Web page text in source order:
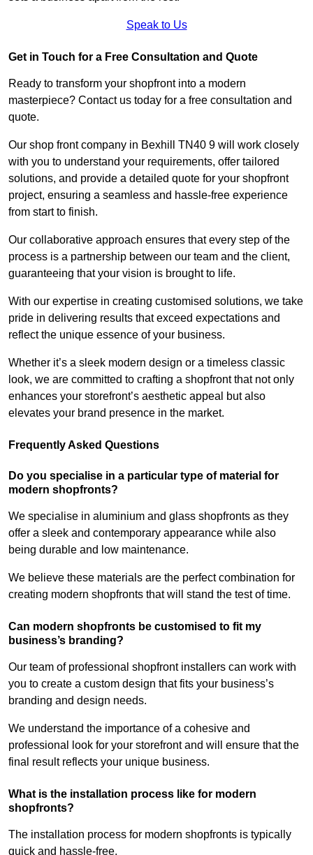
Speak to Us
Get in Touch for a Free Consultation and Quote
Ready to transform your shopfront into a modern
masterpiece? Contact us today for a free consultation and
quote.
Our shop front company in Bexhill TN40 9 will work closely
with you to understand your requirements, offer tailored
solutions, and provide a detailed quote for your shopfront
project, ensuring a seamless and hassle-free experience
from start to finish.
Our collaborative approach ensures that every step of the
process is a partnership between our team and the client,
guaranteeing that your vision is brought to life.
With our expertise in creating customised solutions, we take
pride in delivering results that exceed expectations and
reflect the unique essence of your business.
Whether it’s a sleek modern design or a timeless classic
look, we are committed to crafting a shopfront that not only
enhances your storefront’s aesthetic appeal but also
elevates your brand presence in the market.
Frequently Asked Questions
Do you specialise in a particular type of material for
modern shopfronts?
We specialise in aluminium and glass shopfronts as they
offer a sleek and contemporary appearance while also
being durable and low maintenance.
We believe these materials are the perfect combination for
creating modern shopfronts that will stand the test of time.
Can modern shopfronts be customised to fit my
business’s branding?
Our team of professional shopfront installers can work with
you to create a custom design that fits your business’s
branding and design needs.
We understand the importance of a cohesive and
professional look for your storefront and will ensure that the
final result reflects your unique business.
What is the installation process like for modern
shopfronts?
The installation process for modern shopfronts is typically
quick and hassle-free.